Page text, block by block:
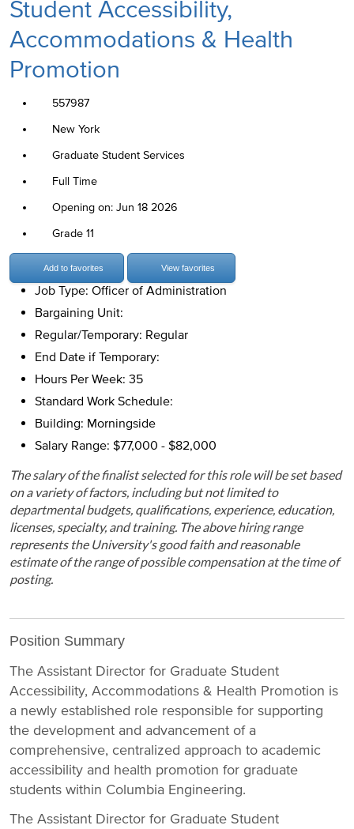
Student Accessibility,
Accommodations & Health
Promotion
557987
New York
Graduate Student Services
Full Time
Opening on: Jun 18 2026
Grade 11
Add to favorites View favorites
Job Type: Officer of Administration
Bargaining Unit:
Regular/Temporary: Regular
End Date if Temporary:
Hours Per Week: 35
Standard Work Schedule:
Building: Morningside
Salary Range: $77,000 - $82,000
The salary of the finalist selected for this role will be set based
on a variety of factors, including but not limited to
departmental budgets, qualifications, experience, education,
licenses, specialty, and training. The above hiring range
represents the University's good faith and reasonable
estimate of the range of possible compensation at the time of
posting.
Position Summary
The Assistant Director for Graduate Student
Accessibility, Accommodations & Health Promotion is
a newly established role responsible for supporting
the development and advancement of a
comprehensive, centralized approach to academic
accessibility and health promotion for graduate
students within Columbia Engineering.
The Assistant Director for Graduate Student